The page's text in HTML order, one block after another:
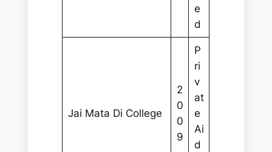
e
d
Jai Mata Di College
2
0
0
9
P
ri
v
at
e
Ai
d